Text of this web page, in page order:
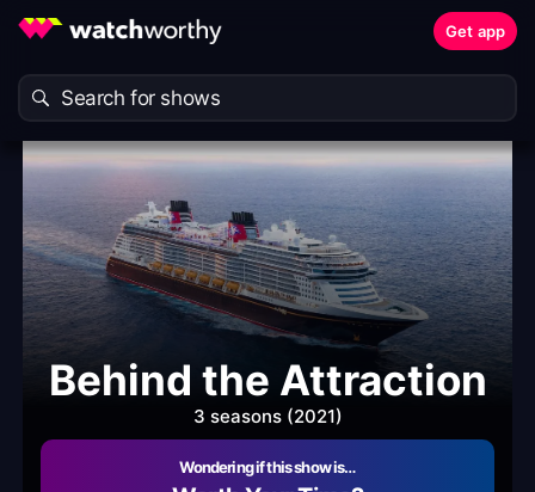
Get app
Behind the Attraction
3 seasons (2021)
Wondering if this show is…